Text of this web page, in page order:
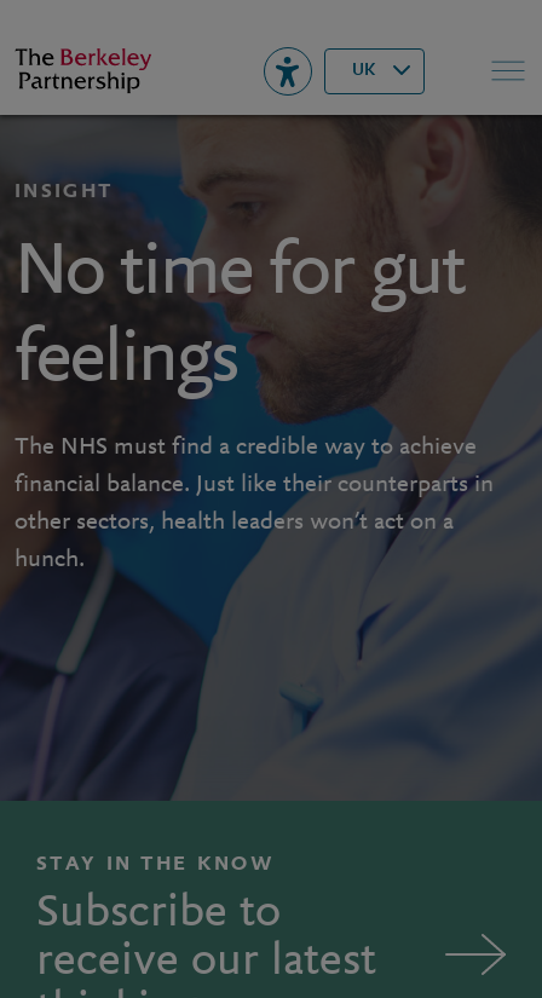
Berkeley UK
▾ Search
INSIGHT
No time for gut
feelings
The NHS must find a credible way to achieve
financial balance. Just like their counterparts in
other sectors, health leaders won’t act on a
hunch.
STAY IN THE KNOW
Subscribe to
receive our latest